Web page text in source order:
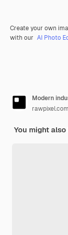
Create your own
with our AI Photo
rawpixel.com
You might